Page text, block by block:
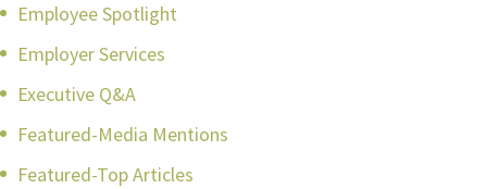
Employee Spotlight
Employer Services
Executive Q&A
Featured-Media Mentions
Featured-Top Articles